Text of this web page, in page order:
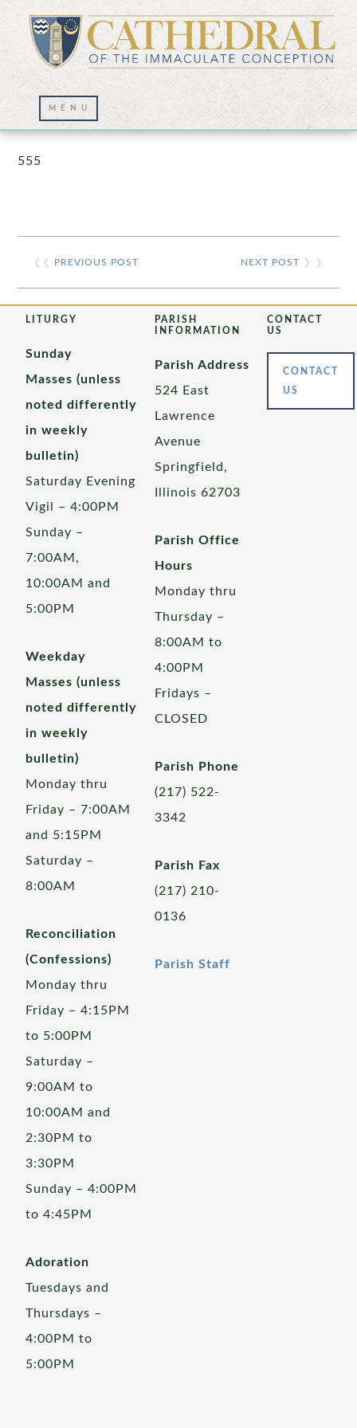
Prayer Wall – 07/23/2021
555
❮❮ PREVIOUS POST NEXT POST ❯ ❯
LITURGY
Sunday
Masses (unless
noted differently
in weekly
bulletin)
Saturday Evening
Vigil – 4:00PM
Sunday –
7:00AM,
10:00AM and
5:00PM
Weekday
Masses (unless
noted differently
in weekly
bulletin)
Monday thru
Friday – 7:00AM
and 5:15PM
Saturday –
8:00AM
Reconciliation
(Confessions)
Monday thru
Friday – 4:15PM
to 5:00PM
Saturday –
9:00AM to
10:00AM and
2:30PM to
3:30PM
Sunday – 4:00PM
to 4:45PM
Adoration
Tuesdays and
Thursdays –
4:00PM to
5:00PM
PARISH
INFORMATION
Parish Address
524 East
Lawrence
Avenue
Springfield,
Illinois 62703
Parish Office
Hours
Monday thru
Thursday –
8:00AM to
4:00PM
Fridays –
CLOSED
Parish Phone
(217) 522-
3342
Parish Fax
(217) 210-
0136
Parish Staff
CONTACT
US
CONTACT
US